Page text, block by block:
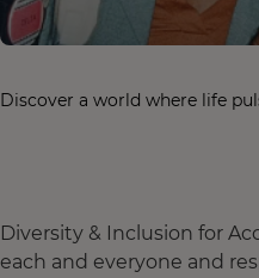
Discover a world where life
Diversity & Inclusion for
each and everyone and